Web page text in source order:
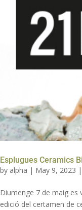
Esplugues Ceramics
by alpha | May 9, 2023 |
Diumenge 7 de maig es
edició del certamen de